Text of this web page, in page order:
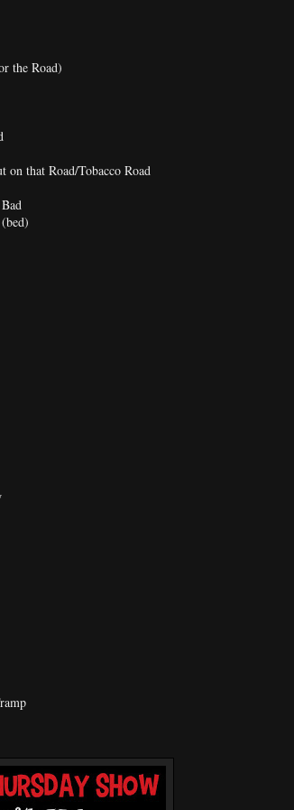
the Road)
that Road/Tobacco Road